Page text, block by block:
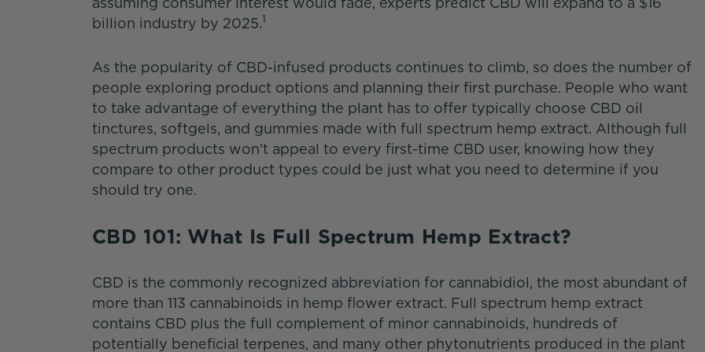
billion industry by 2025.1
As the popularity of CBD-infused products continues to climb, so does the number of
people exploring product options and planning their first purchase. People who want
to take advantage of everything the plant has to offer typically choose CBD oil
tinctures, softgels, and gummies made with full spectrum hemp extract. Although full
spectrum products won't appeal to every first-time CBD user, knowing how they
compare to other product types could be just what you need to determine if you
should try one.
CBD 101: What Is Full Spectrum Hemp Extract?
CBD is the commonly recognized abbreviation for cannabidiol, the most abundant of
more than 113 cannabinoids in hemp flower extract. Full spectrum hemp extract
contains CBD plus the full complement of minor cannabinoids, hundreds of
potentially beneficial terpenes, and many other phytonutrients produced in the plant